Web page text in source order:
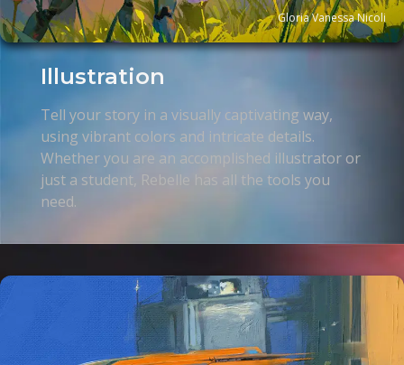
Gloria Vanessa Nicoli
Illustration
Tell your story in a visually captivating way,
using vibrant colors and intricate details.
Whether you are an accomplished illustrator or
just a student, Rebelle has all the tools you
need.